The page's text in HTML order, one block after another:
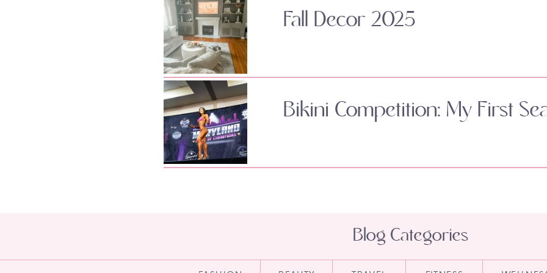
Fall Decor 2025
Bikini Competition: My First
Blog Categories